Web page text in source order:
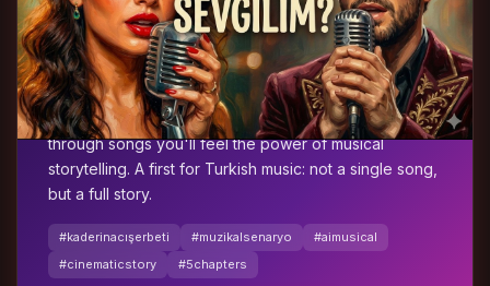
🎬 5-Chapter Musical Story 🤖 AI Production🇹🇷 Turkish
MüzikalSenaryo's flagship work:
The Bitter Sherbet
of Fate. A cinematic five-chapter AI-powered musical
that unfolds betrayal scene by scene. The pain of
love, the play of fate and decisions without return —
through songs you'll feel the power of musical
storytelling. A first for Turkish music: not a single song,
but a full story.
#kaderinacışerbeti #muzikalsenaryo
#aimusical
#cinematicstory
#5chapters